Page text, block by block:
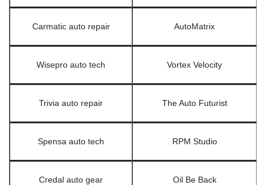
Carmatic auto repair AutoMatrix
Wisepro auto tech Vortex Velocity
Trivia auto repair The Auto Futurist
Spensa auto tech RPM Studio
Credal auto gear Oil Be Back